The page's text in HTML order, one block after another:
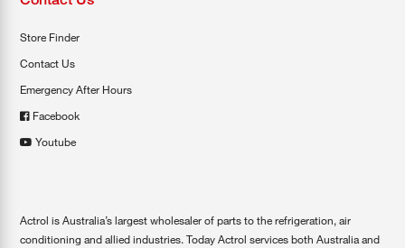
Store Finder
Contact Us
Emergency After Hours
Facebook
Youtube
Actrol is Australia’s largest wholesaler of parts to the refrigeration, air
conditioning and allied industries. Today Actrol services both Australia and